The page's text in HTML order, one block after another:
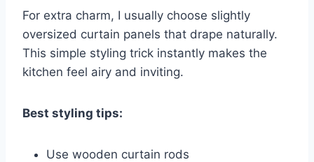
For extra charm, I usually choose slightly
oversized curtain panels that drape naturally.
This simple styling trick instantly makes the
kitchen feel airy and inviting.
Best styling tips:
Use wooden curtain rods